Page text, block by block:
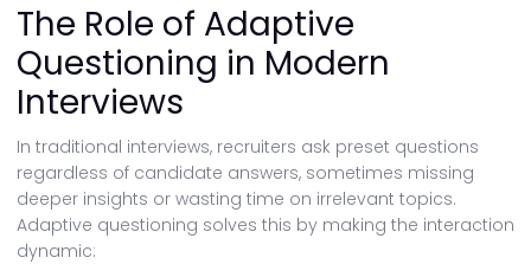
The Role of Adaptive
Questioning in Modern
Interviews
In traditional interviews, recruiters ask preset questions
regardless of candidate answers, sometimes missing
deeper insights or wasting time on irrelevant topics.
Adaptive questioning solves this by making the interaction
dynamic: